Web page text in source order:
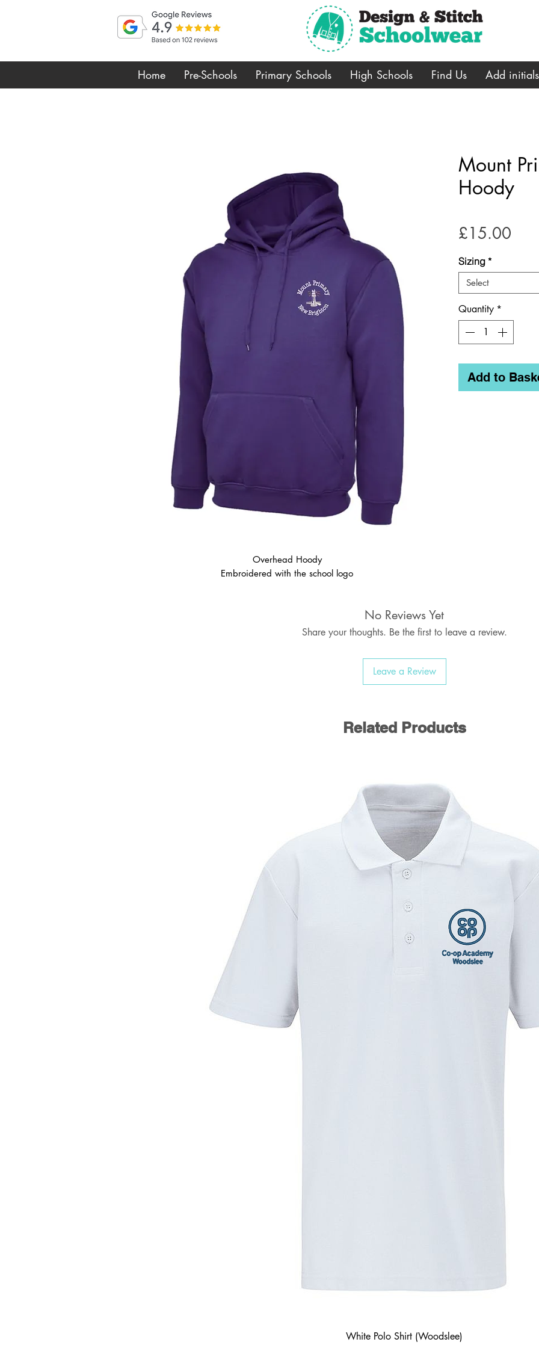
Home Pre-Schools Primary Schools High Schools Find Us Add
Overhead Hoody
Embroidered with the school logo
Mount
Hoody
£15.00
Sizing *
Select
Quantity *
Add to
No Reviews Yet
Share your thoughts. Be the first to leave a review.
Leave a Review
Related Products
White Polo Shirt (Woodslee)